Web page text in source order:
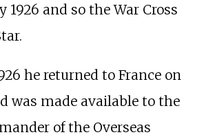
1926 and so the War Cross
he returned to France on
was made available to the
of the Overseas